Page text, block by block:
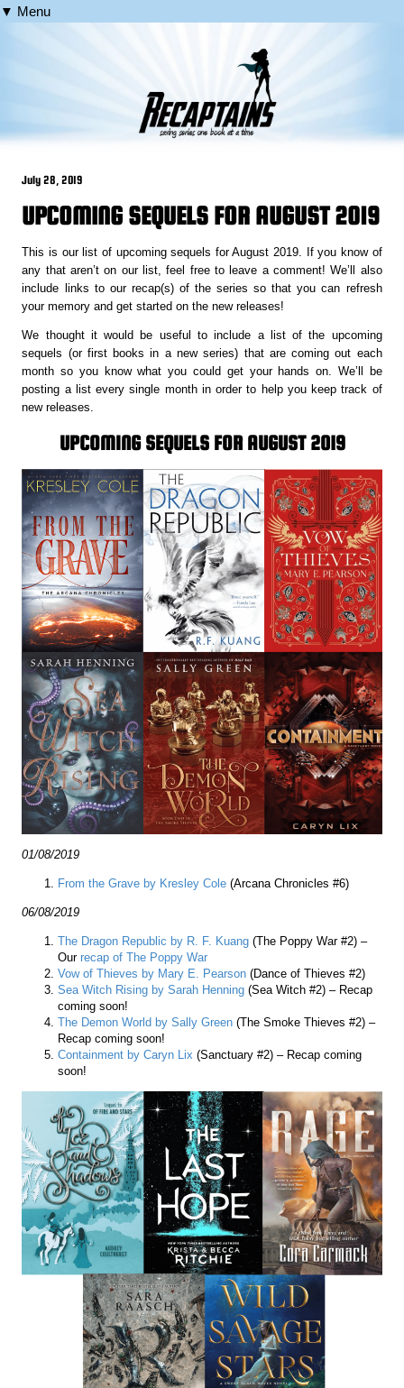
▼ Menu
July 28, 2019
UPCOMING SEQUELS FOR AUGUST 2019
This is our list of upcoming sequels for August 2019. If you know of
any that aren’t on our list, feel free to leave a comment! We’ll also
include links to our recap(s) of the series so that you can refresh
your memory and get started on the new releases!
We thought it would be useful to include a list of the upcoming
sequels (or first books in a new series) that are coming out each
month so you know what you could get your hands on. We’ll be
posting a list every single month in order to help you keep track of
new releases.
UPCOMING SEQUELS FOR AUGUST 2019
01/08/2019
From the Grave by Kresley Cole (Arcana Chronicles #6)
06/08/2019
The Dragon Republic by R. F. Kuang (The Poppy War #2) –
Ourrecap of The Poppy War
Vow of Thieves by Mary E. Pearson (Dance of Thieves #2)
Sea Witch Rising by Sarah Henning (Sea Witch #2) – Recap
coming soon!
The Demon World by Sally Green (The Smoke Thieves #2) –
Recap coming soon!
Containment by Caryn Lix (Sanctuary #2) – Recap coming
soon!